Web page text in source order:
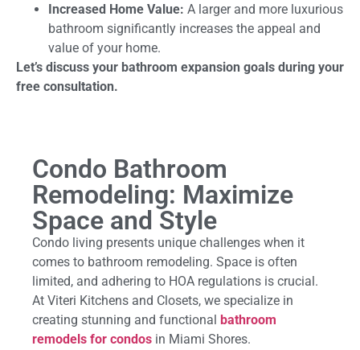
Increased Home Value: A larger and more luxurious
bathroom significantly increases the appeal and
value of your home.
Let’s discuss your bathroom expansion goals during your
free consultation.
Condo Bathroom
Remodeling: Maximize
Space and Style
Condo living presents unique challenges when it
comes to bathroom remodeling. Space is often
limited, and adhering to HOA regulations is crucial.
At Viteri Kitchens and Closets, we specialize in
creating stunning and functional
bathroom
remodels for condos in Miami Shores.